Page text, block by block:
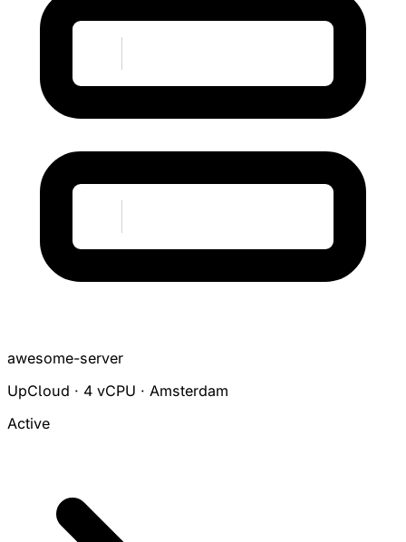
awesome-server
UpCloud · 4 vCPU · Amsterdam
Active